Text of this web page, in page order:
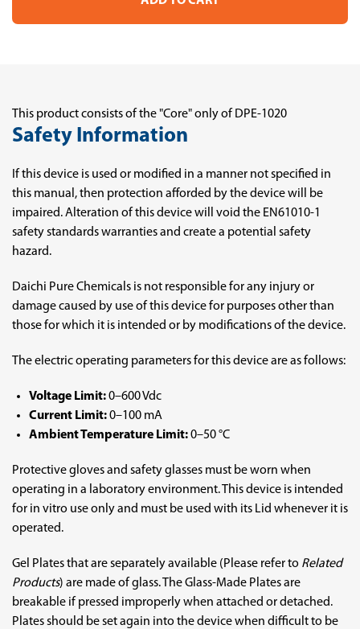
-
-
This product consists of the "Core" only of DPE-1020
Safety Information
If this device is used or modified in a manner not specified in
this manual, then protection afforded by the device will be
impaired. Alteration of this device will void the EN61010-1
safety standards warranties and create a potential safety
hazard.
Daichi Pure Chemicals is not responsible for any injury or
damage caused by use of this device for purposes other than
those for which it is intended or by modifications of the device.
The electric operating parameters for this device are as follows:
Voltage Limit:0–600 Vdc
Current Limit:0–100 mA
Ambient Temperature Limit:0–50 °C
Protective gloves and safety glasses must be worn when
operating in a laboratory environment. This device is intended
for in vitro use only and must be used with its Lid whenever it is
operated.
Gel Plates that are separately available (Please refer to Related
Products) are made of glass. The Glass-Made Plates are
breakable if pressed improperly when attached or detached.
Plates should be set again into the device when difficult to be